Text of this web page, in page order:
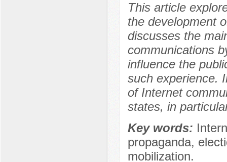
This article
the development
discusses the
communications
influence the
such experience.
of Internet
states, in
Key words:
propaganda,
mobilization.